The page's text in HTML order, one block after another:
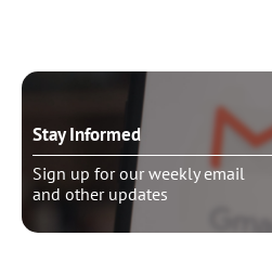
Stay Informed
Sign up for our weekly email
and other updates